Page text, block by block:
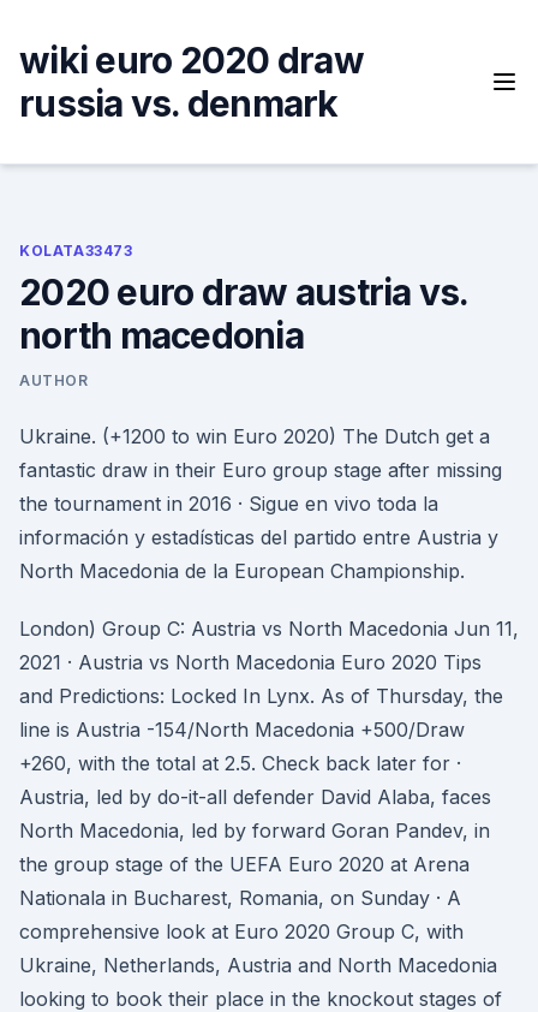
content
wiki euro 2020 draw
russia vs. denmark
KOLATA33473
2020 euro draw austria vs.
north macedonia
AUTHOR
Ukraine. (+1200 to win Euro 2020) The Dutch get a
fantastic draw in their Euro group stage after missing
the tournament in 2016 · Sigue en vivo toda la
información y estadísticas del partido entre Austria y
North Macedonia de la European Championship.
London) Group C: Austria vs North Macedonia Jun 11,
2021 · Austria vs North Macedonia Euro 2020 Tips
and Predictions: Locked In Lynx. As of Thursday, the
line is Austria -154/North Macedonia +500/Draw
+260, with the total at 2.5. Check back later for ·
Austria, led by do-it-all defender David Alaba, faces
North Macedonia, led by forward Goran Pandev, in
the group stage of the UEFA Euro 2020 at Arena
Nationala in Bucharest, Romania, on Sunday · A
comprehensive look at Euro 2020 Group C, with
Ukraine, Netherlands, Austria and North Macedonia
looking to book their place in the knockout stages of